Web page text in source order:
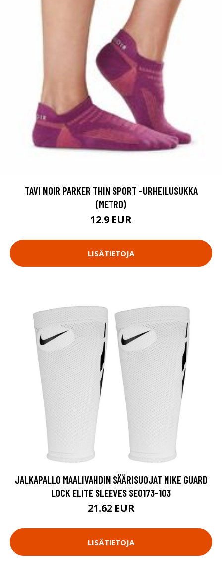
TAVI NOIR PARKER THIN SPORT -URHEILUSUKKA
(METRO)
12.9 EUR
LISÄTIETOJA
JALKAPALLO MAALIVAHDIN SÄÄRISUOJAT NIKE GUARD
LOCK ELITE SLEEVES SE0173-103
21.62 EUR
LISÄTIETOJA